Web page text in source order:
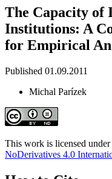
The Capacity of
Institutions: A
for Empirical
Published 01.09.2011
Michal Parízek
This work is licensed under
NoDerivatives 4.0